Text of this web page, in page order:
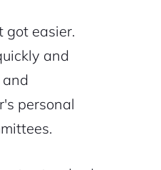
got easier.
and
personal